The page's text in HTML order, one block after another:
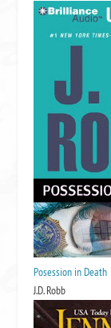
Posession in Death
J.D. Robb